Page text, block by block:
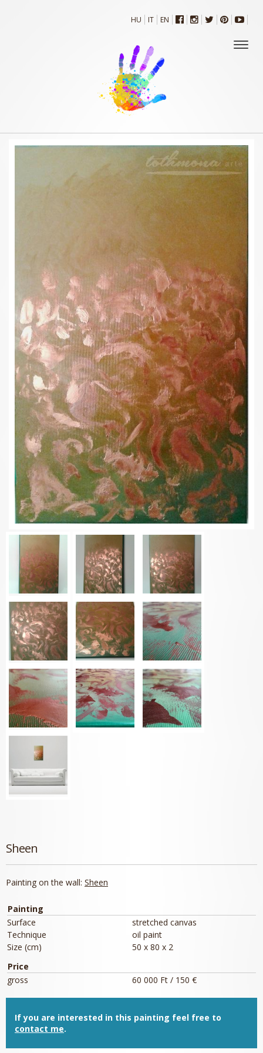
HU IT EN
Sheen
Painting on the wall: Sheen
Painting
Surface
stretched canvas
Technique
oil paint
Size (cm)
50 x 80 x 2
Price
gross
60 000 Ft / 150 €
If you are interested in this painting feel free to
contact me.